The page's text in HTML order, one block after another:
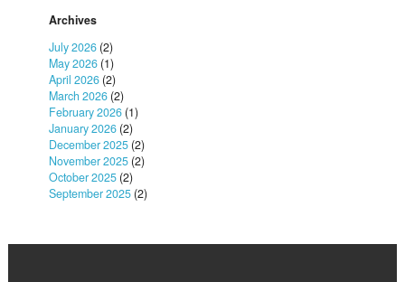
Archives
July 2026 (2)
May 2026 (1)
April 2026 (2)
March 2026 (2)
February 2026 (1)
January 2026 (2)
December 2025 (2)
November 2025 (2)
October 2025 (2)
September 2025 (2)